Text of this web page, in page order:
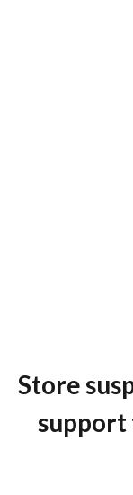
Store
support